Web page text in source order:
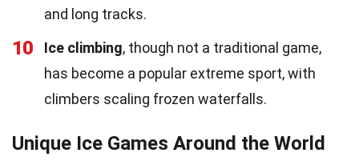
and long tracks.
10 Ice climbing, though not a traditional game,
has become a popular extreme sport, with
climbers scaling frozen waterfalls.
Unique Ice Games Around the World